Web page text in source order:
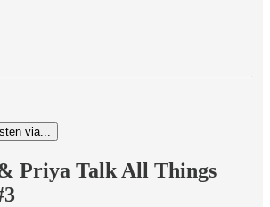
via...
Priya Talk All Things